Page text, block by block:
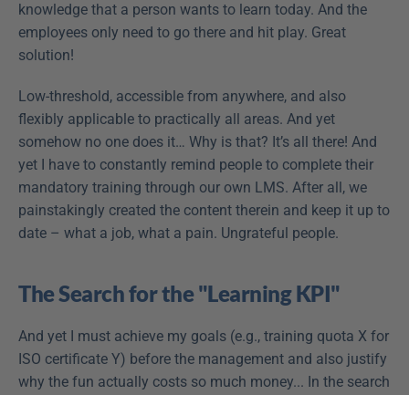
knowledge that a person wants to learn today. And the
employees only need to go there and hit play. Great
solution!
Low-threshold, accessible from anywhere, and also
flexibly applicable to practically all areas. And yet
somehow no one does it… Why is that? It’s all there! And
yet I have to constantly remind people to complete their
mandatory training through our own LMS. After all, we
painstakingly created the content therein and keep it up to
date – what a job, what a pain. Ungrateful people.
The Search for the "Learning KPI"
And yet I must achieve my goals (e.g., training quota X for
ISO certificate Y) before the management and also justify
why the fun actually costs so much money... In the search